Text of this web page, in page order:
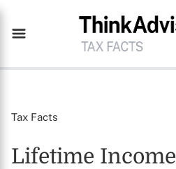
Tax Facts
Lifetime Income